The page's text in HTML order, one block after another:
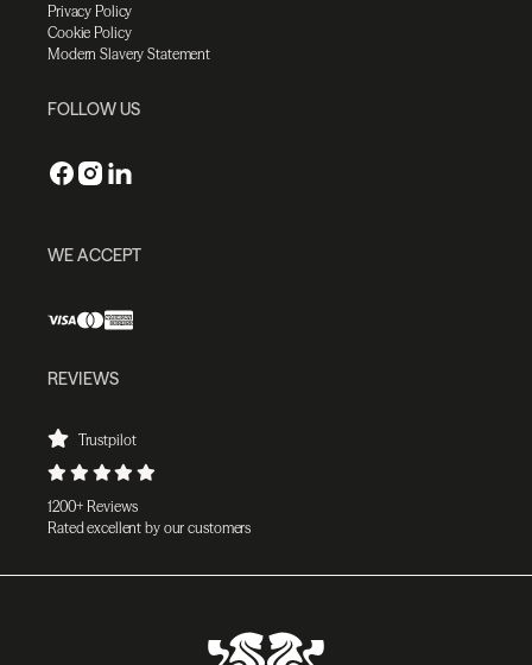
Privacy Policy
Cookie Policy
Modern Slavery Statement
FOLLOW US
WE ACCEPT
REVIEWS
Trustpilot
1200+ Reviews
Rated excellent by our customers